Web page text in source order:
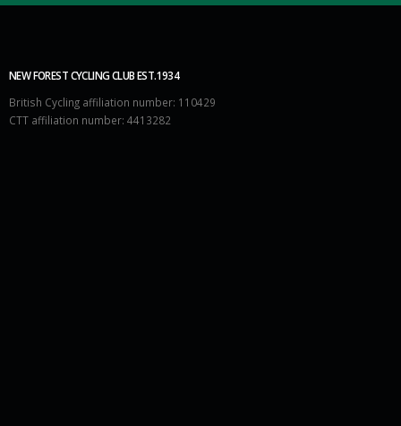
NEW FOREST CYCLING CLUB EST.1934
British Cycling affiliation number: 110429
CTT affiliation number: 4413282